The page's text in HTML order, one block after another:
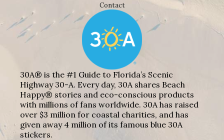
Contact
30A® is the #1 Guide to Florida’s Scenic
Highway 30-A. Every day, 30A shares Beach
Happy® stories and eco-conscious products
with millions of fans worldwide. 30A has raised
over $3 million for coastal charities, and has
given away 4 million of its famous blue 30A
stickers.